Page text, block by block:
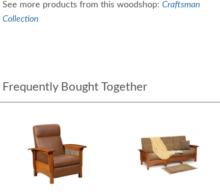
See more products from this woodshop: Craftsman
Collection
Frequently Bought Together